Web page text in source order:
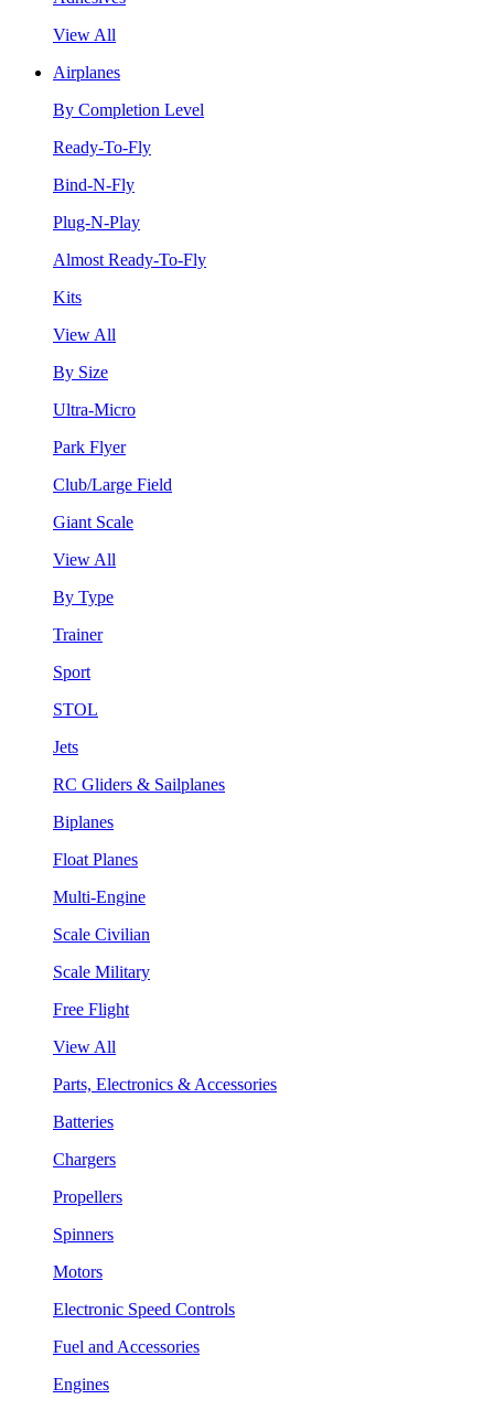
View All
Airplanes
By Completion Level
Ready-To-Fly
Bind-N-Fly
Plug-N-Play
Almost Ready-To-Fly
Kits
View All
By Size
Ultra-Micro
Park Flyer
Club/Large Field
Giant Scale
View All
By Type
Trainer
Sport
STOL
Jets
RC Gliders & Sailplanes
Biplanes
Float Planes
Multi-Engine
Scale Civilian
Scale Military
Free Flight
View All
Parts, Electronics & Accessories
Batteries
Chargers
Propellers
Spinners
Motors
Electronic Speed Controls
Fuel and Accessories
Engines